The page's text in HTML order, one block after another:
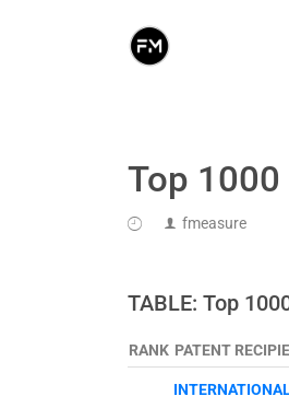
Top
fmeasure
TABLE: Top
RANK PATENT